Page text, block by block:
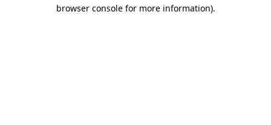
browser console for more information).